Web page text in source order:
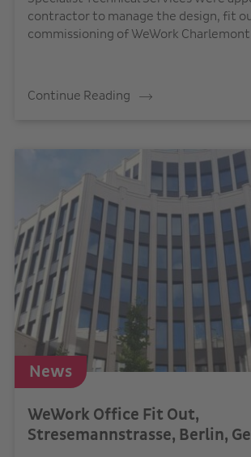
contractor to manage the design, fit
commissioning of WeWork
Continue Reading
News
WeWork Office Fit Out,
Stresemannstrasse, Berlin,